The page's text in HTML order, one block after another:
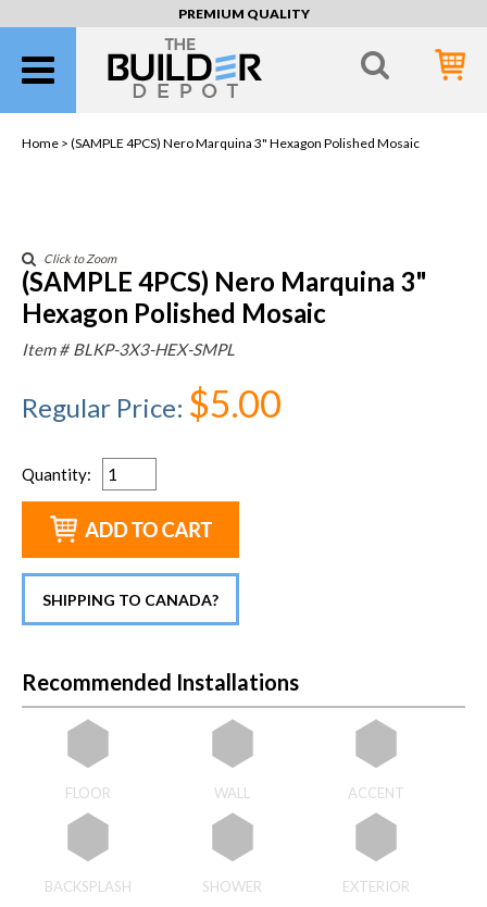
PREMIUM QUALITY
Home > (SAMPLE 4PCS) Nero Marquina 3" Hexagon Polished Mosaic
Click to Zoom
(SAMPLE 4PCS) Nero Marquina 3"
Hexagon Polished Mosaic
Item # BLKP-3X3-HEX-SMPL
Regular Price: $5.00
Quantity:
SHIPPING TO CANADA?
Recommended Installations
FLOOR WALL ACCENT
BACKSPLASH SHOWER EXTERIOR